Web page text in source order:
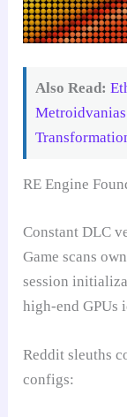
Also Read:
RE Engine
Constant DLC
Game scans
session
high-end GPUs
Reddit sleuths
configs: